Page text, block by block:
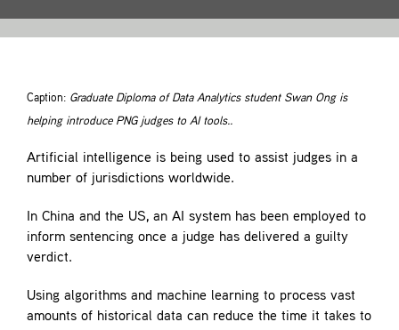
Caption: Graduate Diploma of Data Analytics student Swan Ong is
helping introduce PNG judges to AI tools..
Artificial intelligence is being used to assist judges in a
number of jurisdictions worldwide.
In China and the US, an AI system has been employed to
inform sentencing once a judge has delivered a guilty
verdict.
Using algorithms and machine learning to process vast
amounts of historical data can reduce the time it takes to